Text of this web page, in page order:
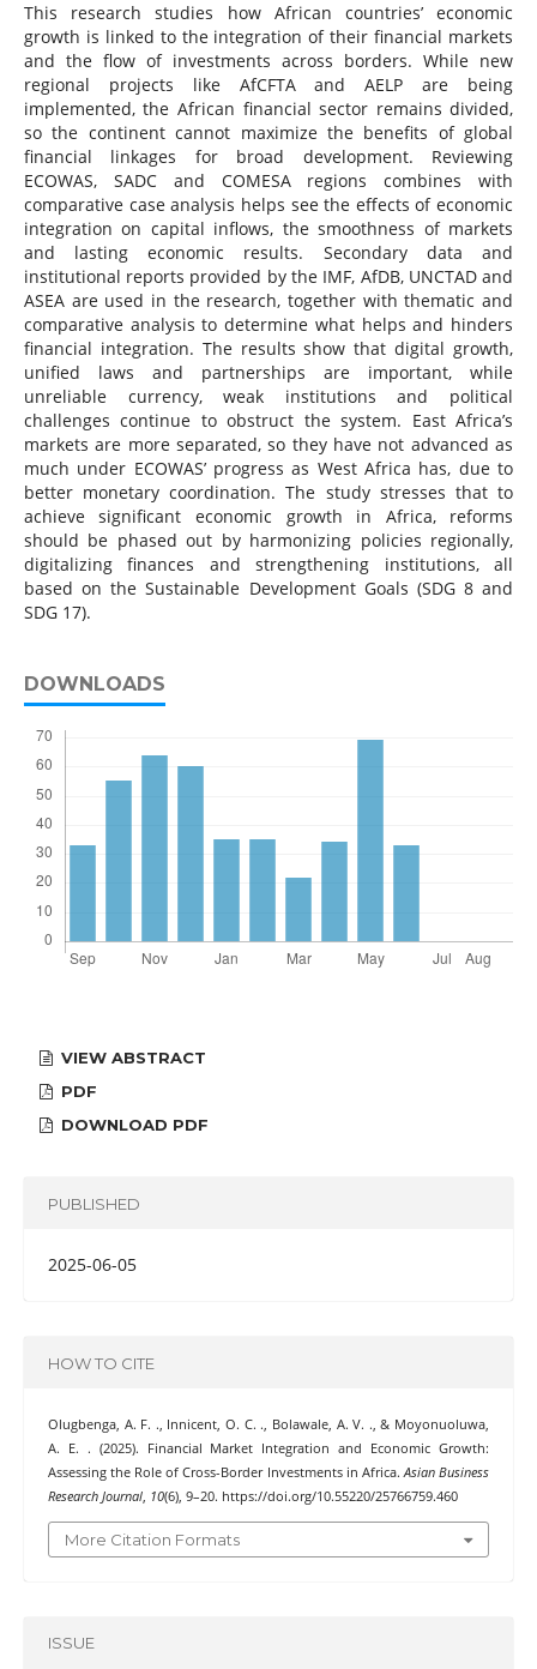
This research studies how African countries’ economic
growth is linked to the integration of their financial markets
and the flow of investments across borders. While new
regional projects like AfCFTA and AELP are being
implemented, the African financial sector remains divided,
so the continent cannot maximize the benefits of global
financial linkages for broad development. Reviewing
ECOWAS, SADC and COMESA regions combines with
comparative case analysis helps see the effects of economic
integration on capital inflows, the smoothness of markets
and lasting economic results. Secondary data and
institutional reports provided by the IMF, AfDB, UNCTAD and
ASEA are used in the research, together with thematic and
comparative analysis to determine what helps and hinders
financial integration. The results show that digital growth,
unified laws and partnerships are important, while
unreliable currency, weak institutions and political
challenges continue to obstruct the system. East Africa’s
markets are more separated, so they have not advanced as
much under ECOWAS’ progress as West Africa has, due to
better monetary coordination. The study stresses that to
achieve significant economic growth in Africa, reforms
should be phased out by harmonizing policies regionally,
digitalizing finances and strengthening institutions, all
based on the Sustainable Development Goals (SDG 8 and
SDG 17).
DOWNLOADS
VIEW ABSTRACT
PDF
DOWNLOAD PDF
PUBLISHED
2025-06-05
HOW TO CITE
Olugbenga, A. F. ., Innicent, O. C. ., Bolawale, A. V. ., & Moyonuoluwa,
A. E. . (2025). Financial Market Integration and Economic Growth:
Assessing the Role of Cross-Border Investments in Africa.Asian Business
Research Journal, 10(6), 9–20. https://doi.org/10.55220/25766759.460
More Citation Formats
ISSUE